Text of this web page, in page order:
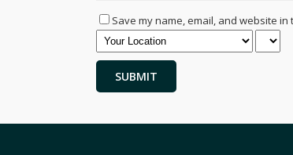
Save my name, email, and website